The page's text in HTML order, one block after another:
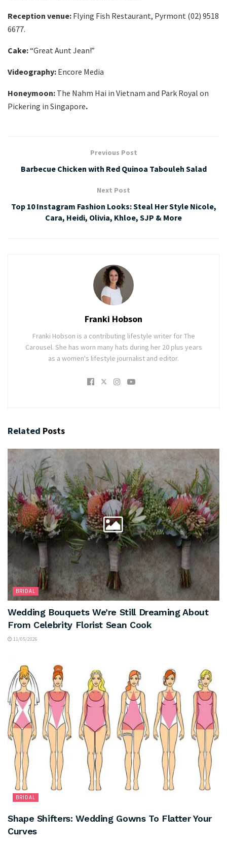
Reception venue: Flying Fish Restaurant, Pyrmont (02) 9518
6677.
Cake:“Great Aunt Jean!”
Videography: Encore Media
Honeymoon: The Nahm Hai in Vietnam and Park Royal on
Pickering in Singapore.
Previous Post
Barbecue Chicken with Red Quinoa Tabouleh Salad
Next Post
Top 10 Instagram Fashion Looks: Steal Her Style Nicole,
Cara, Heidi, Olivia, Khloe, SJP & More
Franki Hobson
Franki Hobson is a contributing lifestyle writer for The
Carousel. She has worn many hats during her 20 plus years
as a women's lifestyle journalist and editor.
Related Posts
BRIDAL
Wedding Bouquets We’re Still Dreaming About
From Celebrity Florist Sean Cook
11/05/2026
BRIDAL
Shape Shifters: Wedding Gowns To Flatter Your
Curves